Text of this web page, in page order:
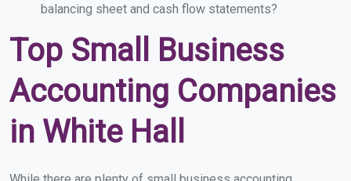
balancing sheet and cash flow statements?
Top Small Business
Accounting Companies
in White Hall